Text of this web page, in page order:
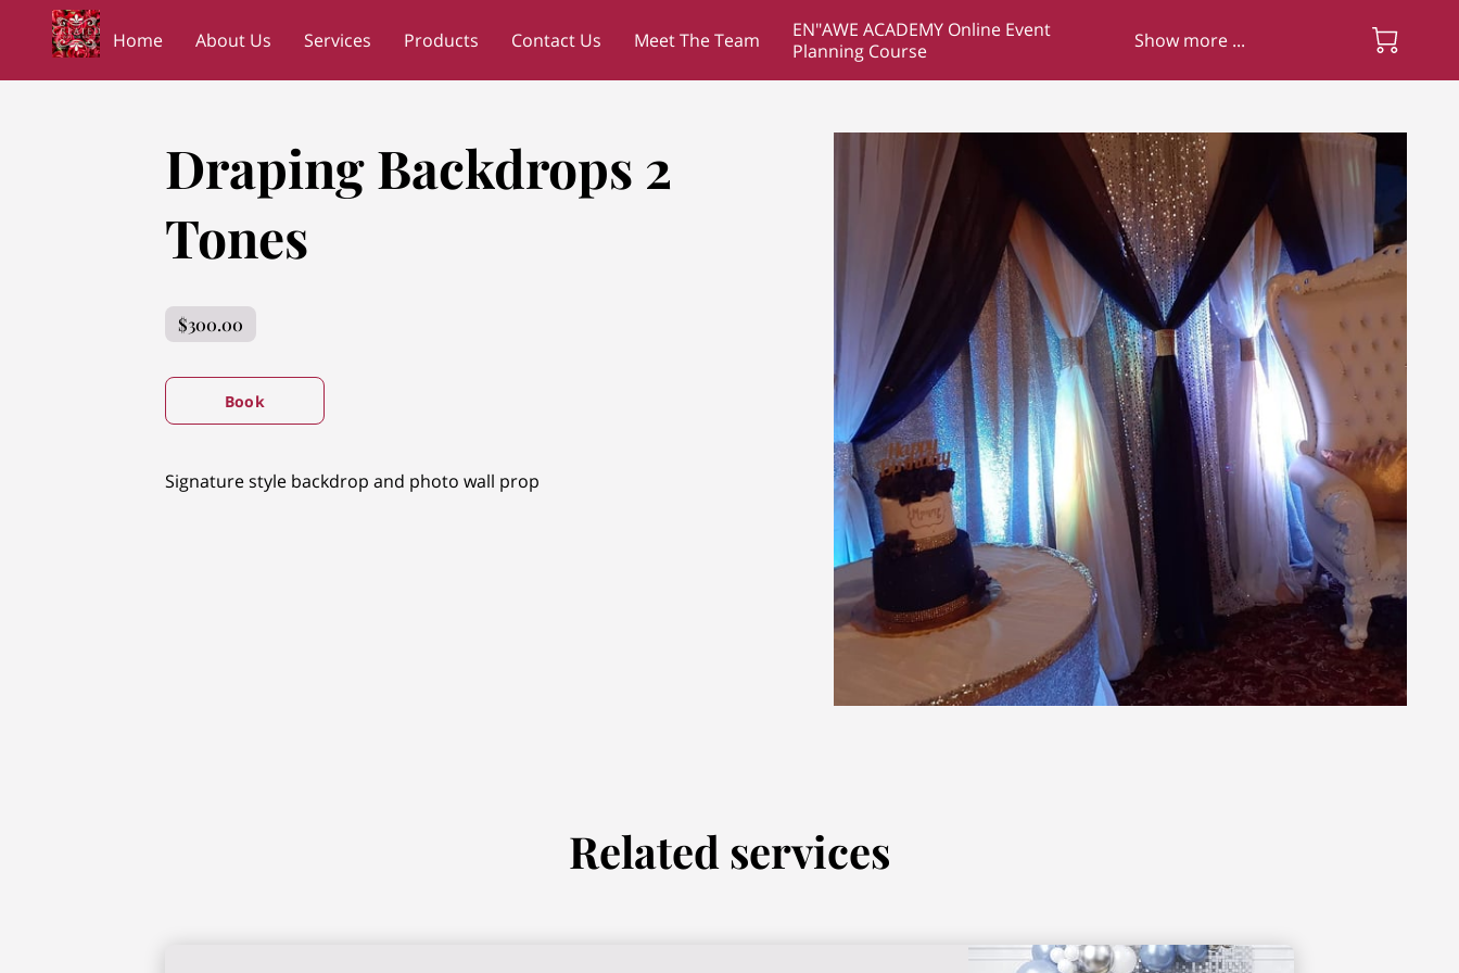
Home About Us Services Products Contact Us Meet The Team
EN"AWE ACADEMY Online Event
Planning Course
NC
Show more ...
Draping Backdrops 2
Tones
$300.00
Book
Signature style backdrop and photo wall prop
Related services